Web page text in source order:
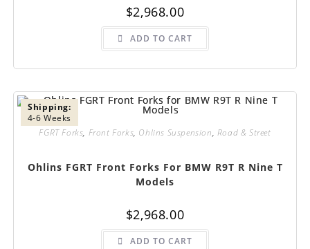
$2,968.00
ADD TO CART
Shipping:
4-6 Weeks
FGRT Forks, Front Forks, Ohlins Suspension, Road & Street
Ohlins FGRT Front Forks For BMW R9T R Nine T
Models
$2,968.00
ADD TO CART